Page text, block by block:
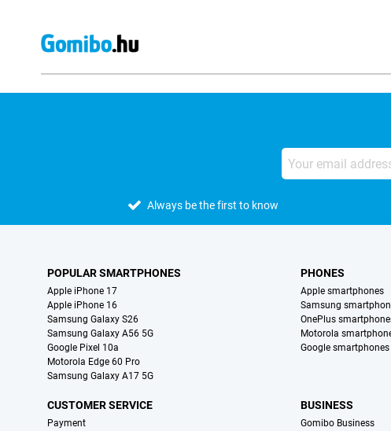
Always be the first to know
POPULAR SMARTPHONES
Apple iPhone 17
Apple iPhone 16
Samsung Galaxy S26
Samsung Galaxy A56 5G
Google Pixel 10a
Motorola Edge 60 Pro
Samsung Galaxy A17 5G
PHONES
Apple smartphones
Samsung
OnePlus
Motorola
Google smartphones
CUSTOMER SERVICE
Payment
BUSINESS
Gomibo Business